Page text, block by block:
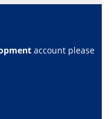
account please